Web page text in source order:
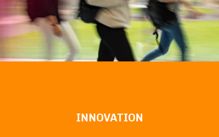
INNOVATION